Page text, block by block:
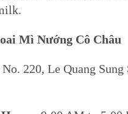
Mì Nướng Cô Châu
No. 220, Le Quang